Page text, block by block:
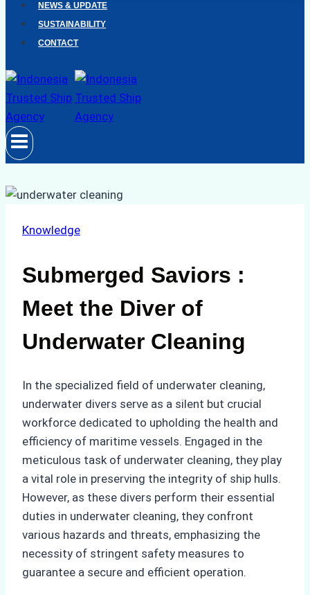
NEWS & UPDATE
SUSTAINABILITY
CONTACT
Knowledge
Submerged Saviors :
Meet the Diver of
Underwater Cleaning
In the specialized field of underwater cleaning,
underwater divers serve as a silent but crucial
workforce dedicated to upholding the health and
efficiency of maritime vessels. Engaged in the
meticulous task of underwater cleaning, they play
a vital role in preserving the integrity of ship hulls.
However, as these divers perform their essential
duties in underwater cleaning, they confront
various hazards and threats, emphasizing the
necessity of stringent safety measures to
guarantee a secure and efficient operation.